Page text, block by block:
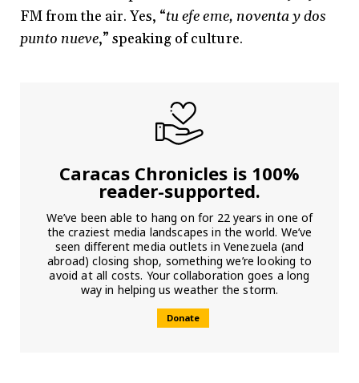
FM from the air. Yes, “tu efe eme, noventa y dos
punto nueve,” speaking of culture.
Caracas Chronicles is 100%
reader-supported.
We’ve been able to hang on for 22 years in one of
the craziest media landscapes in the world. We’ve
seen different media outlets in Venezuela (and
abroad) closing shop, something we’re looking to
avoid at all costs. Your collaboration goes a long
way in helping us weather the storm.
Donate